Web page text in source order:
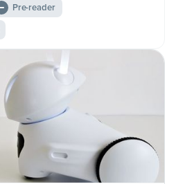
Pre-reader